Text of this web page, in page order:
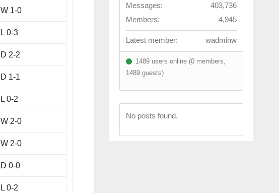
W 1-0
L 0-3
D 2-2
D 1-1
L 0-2
W 2-0
W 2-0
D 0-0
L 0-2
Messages:
403,736
Members:
4,945
Latest member: wadminw
1489 users online (0 members,
1489 guests)
No posts found.